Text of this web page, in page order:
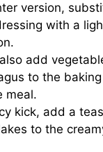
version,
with a
add
to the
meal.
kick, add a
to the